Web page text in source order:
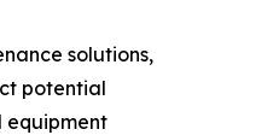
solutions,
potential
equipment